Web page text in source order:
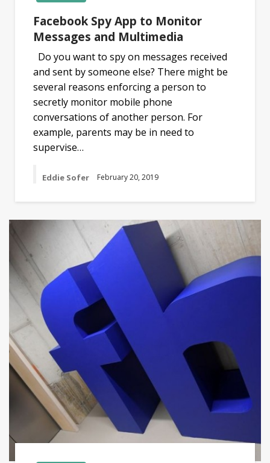
Facebook Spy App to Monitor
Messages and Multimedia
Do you want to spy on messages received
and sent by someone else? There might be
several reasons enforcing a person to
secretly monitor mobile phone
conversations of another person. For
example, parents may be in need to
supervise…
Eddie Sofer February 20, 2019